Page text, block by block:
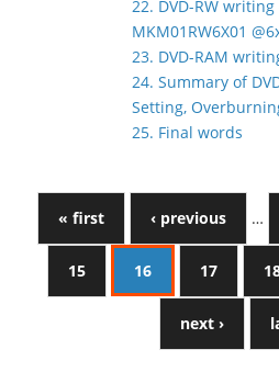
22. DVD-RW
MKM01RW6X01
23. DVD-RAM
24. Summary of
Setting,
25. Final words
« first ‹ previous …
15 16 17
next ›